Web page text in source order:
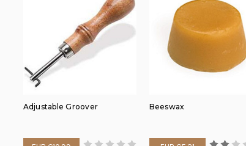
Adjustable Groover Beeswax